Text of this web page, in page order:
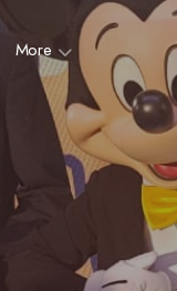
More